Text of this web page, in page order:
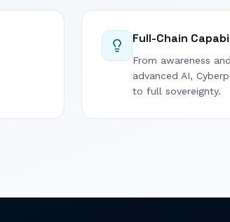
Full-Chain
From awareness
advanced AI,
to full sovereignty.